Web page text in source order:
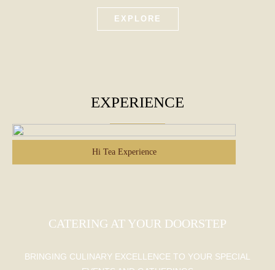
EXPLORE
EXPERIENCE
Hi Tea Experience
CATERING AT YOUR DOORSTEP
BRINGING CULINARY EXCELLENCE TO YOUR SPECIAL